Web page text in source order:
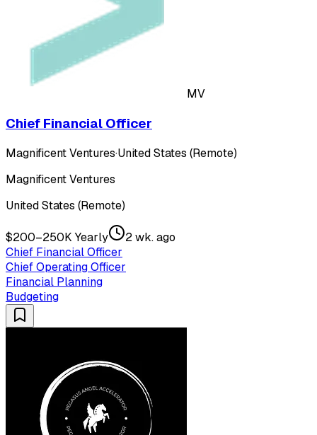
MV
Chief Financial Officer
Magnificent Ventures·United States (Remote)
Magnificent Ventures
United States (Remote)
$200–250K Yearly
2 wk. ago
Chief Financial Officer
Chief Operating Officer
Financial Planning
Budgeting